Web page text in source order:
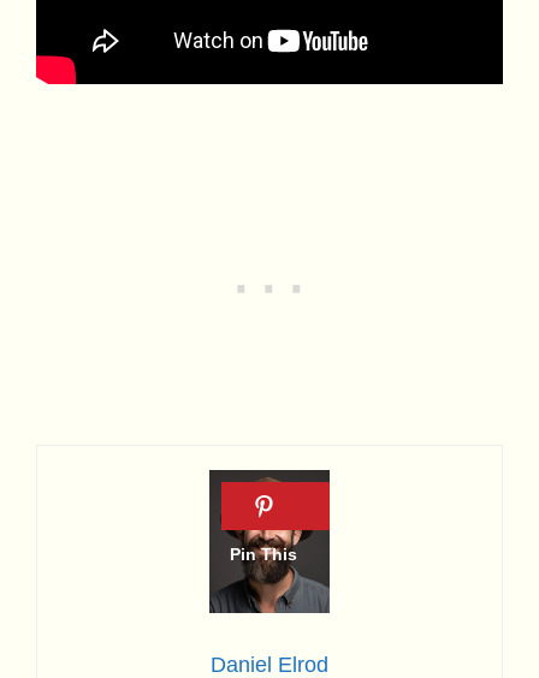
Daniel Elrod